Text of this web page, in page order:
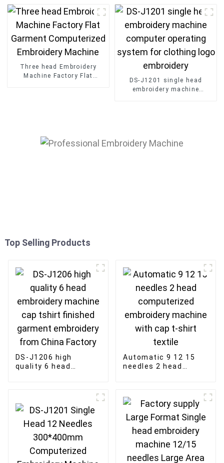
Three head Embroidery
Machine Factory Flat
DS-J1201 single head
embroidery machine
Top Selling Products
DS-J1206 high
quality 6 head
from China Factory
Automatic 9 12 15
needles 2 head
textile